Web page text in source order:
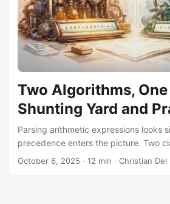
Two Algorithms,
Shunting Yard and
Parsing arithmetic expressions looks
precedence enters the picture. Two
Dijkstra’s Shunting Yard and Pratt’s
October 6, 2025 · 12 min · Christian Del